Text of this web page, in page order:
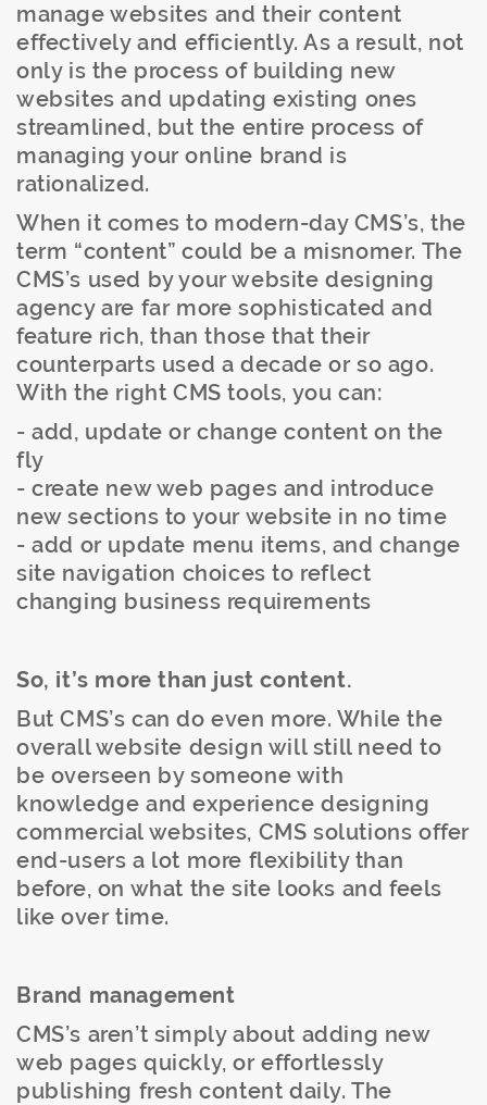
manage websites and their content
effectively and efficiently. As a result, not
only is the process of building new
websites and updating existing ones
streamlined, but the entire process of
managing your online brand is
rationalized.
When it comes to modern-day CMS’s, the
term “content” could be a misnomer. The
CMS’s used by your website designing
agency are far more sophisticated and
feature rich, than those that their
counterparts used a decade or so ago.
With the right CMS tools, you can:
- add, update or change content on the
fly
- create new web pages and introduce
new sections to your website in no time
- add or update menu items, and change
site navigation choices to reflect
changing business requirements
So, it’s more than just content.
But CMS’s can do even more. While the
overall website design will still need to
be overseen by someone with
knowledge and experience designing
commercial websites, CMS solutions offer
end-users a lot more flexibility than
before, on what the site looks and feels
like over time.
Brand management
CMS’s aren’t simply about adding new
web pages quickly, or effortlessly
publishing fresh content daily. The